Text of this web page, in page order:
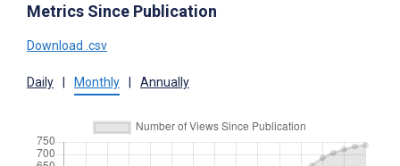
Metrics Since Publication
Download .csv
Daily Monthly Annually